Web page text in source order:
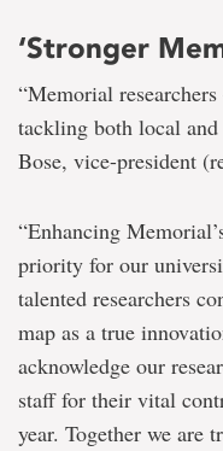
‘Stronger
“Memorial
tackling both local
Bose, vice-president
“Enhancing
priority for our
talented researchers
map as a true
acknowledge our
staff for their vital
year. Together we are